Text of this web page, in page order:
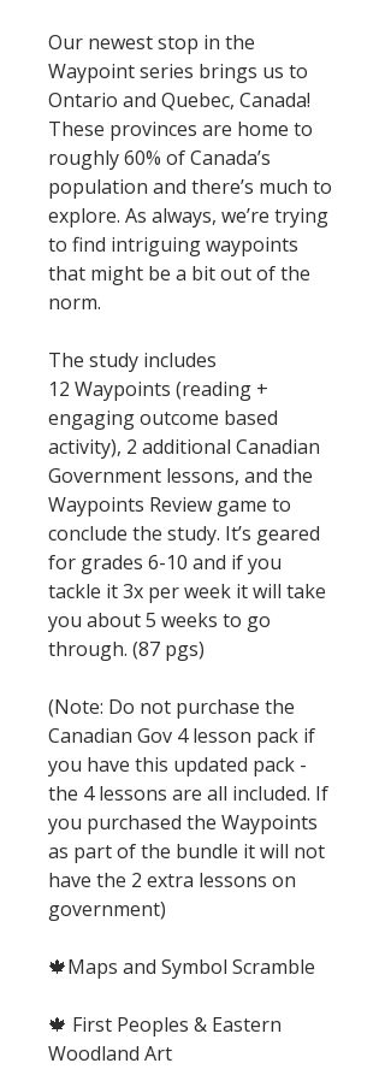
Our newest stop in the
Waypoint series brings us to
Ontario and Quebec, Canada!
These provinces are home to
roughly 60% of Canada’s
population and there’s much to
explore. As always, we’re trying
to find intriguing waypoints
that might be a bit out of the
norm.
The study includes
12 Waypoints (reading +
engaging outcome based
activity), 2 additional Canadian
Government lessons, and the
Waypoints Review game to
conclude the study. It’s geared
for grades 6-10 and if you
tackle it 3x per week it will take
you about 5 weeks to go
through. (87 pgs)
(Note: Do not purchase the
Canadian Gov 4 lesson pack if
you have this updated pack -
the 4 lessons are all included. If
you purchased the Waypoints
as part of the bundle it will not
have the 2 extra lessons on
government)
🍁Maps and Symbol Scramble
🍁 First Peoples & Eastern
Woodland Art